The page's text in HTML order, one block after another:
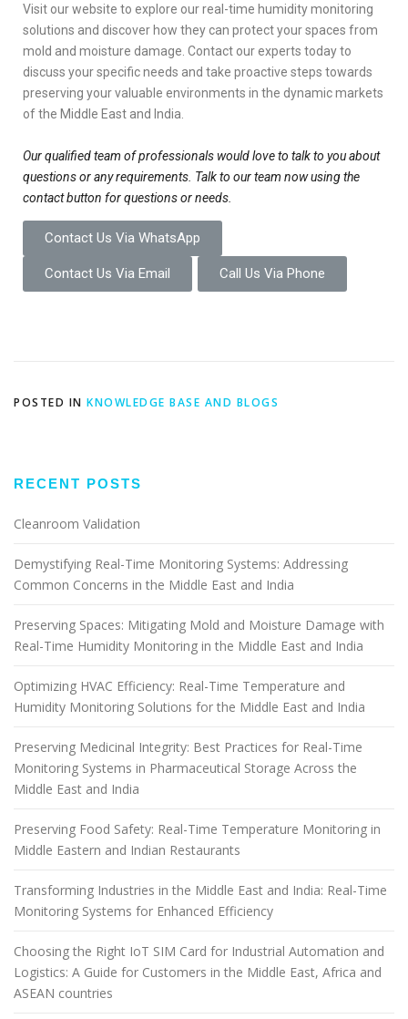
Visit our website to explore our real-time humidity monitoring
solutions and discover how they can protect your spaces from
mold and moisture damage. Contact our experts today to
discuss your specific needs and take proactive steps towards
preserving your valuable environments in the dynamic markets
of the Middle East and India.
Our qualified team of professionals would love to talk to you about
questions or any requirements. Talk to our team now using the
contact button for questions or needs.
Contact Us Via WhatsApp
Contact Us Via Email Call Us Via Phone
POSTED IN KNOWLEDGE BASE AND BLOGS
RECENT POSTS
Cleanroom Validation
Demystifying Real-Time Monitoring Systems: Addressing
Common Concerns in the Middle East and India
Preserving Spaces: Mitigating Mold and Moisture Damage with
Real-Time Humidity Monitoring in the Middle East and India
Optimizing HVAC Efficiency: Real-Time Temperature and
Humidity Monitoring Solutions for the Middle East and India
Preserving Medicinal Integrity: Best Practices for Real-Time
Monitoring Systems in Pharmaceutical Storage Across the
Middle East and India
Preserving Food Safety: Real-Time Temperature Monitoring in
Middle Eastern and Indian Restaurants
Transforming Industries in the Middle East and India: Real-Time
Monitoring Systems for Enhanced Efficiency
Choosing the Right IoT SIM Card for Industrial Automation and
Logistics: A Guide for Customers in the Middle East, Africa and
ASEAN countries